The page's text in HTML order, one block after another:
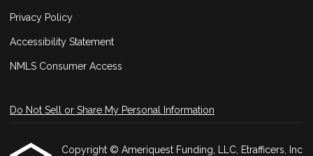
Privacy Policy
Accessibility Statement
NMLS Consumer Access
Do Not Sell or Share My Personal Information
Copyright © Ameriquest Funding, LLC, Etrafficers, Inc